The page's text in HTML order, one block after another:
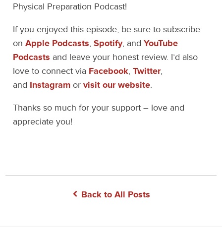
Physical Preparation Podcast!
If you enjoyed this episode, be sure to subscribe
onApple Podcasts,Spotify, andYouTube
Podcasts and leave your honest review. I’d also
love to connect via Facebook,Twitter,
and Instagram orvisit our website.
Thanks so much for your support – love and
appreciate you!
Back to All Posts